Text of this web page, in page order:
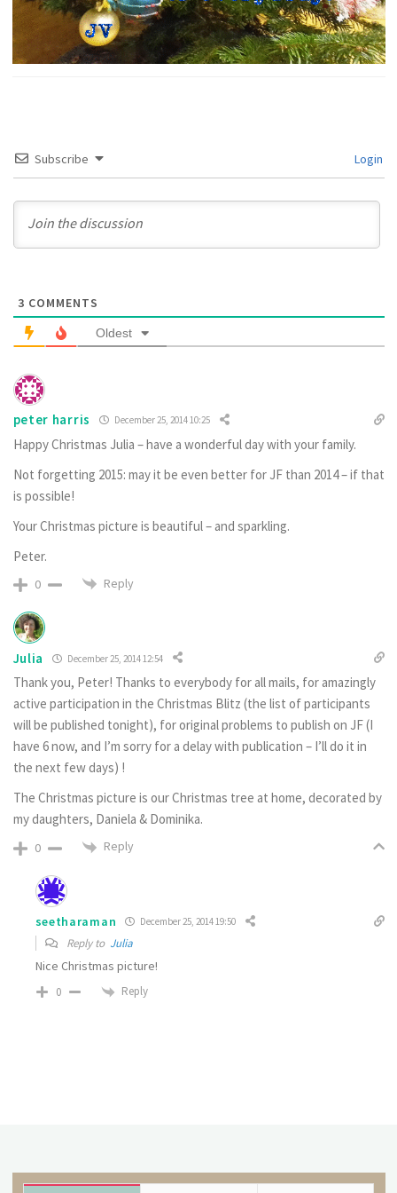
Subscribe Login
3 COMMENTS
Oldest
peter harris December 25, 2014 10:25
Happy Christmas Julia – have a wonderful day with your family.
Not forgetting 2015: may it be even better for JF than 2014 – if that
is possible!
Your Christmas picture is beautiful – and sparkling.
Peter.
0 Reply
Julia December 25, 2014 12:54
Thank you, Peter! Thanks to everybody for all mails, for amazingly
active participation in the Christmas Blitz (the list of participants
will be published tonight), for original problems to publish on JF (I
have 6 now, and I’m sorry for a delay with publication – I’ll do it in
the next few days) !
The Christmas picture is our Christmas tree at home, decorated by
my daughters, Daniela & Dominika.
0 Reply
seetharaman December 25, 2014 19:50
Reply to Julia
Nice Christmas picture!
0 Reply